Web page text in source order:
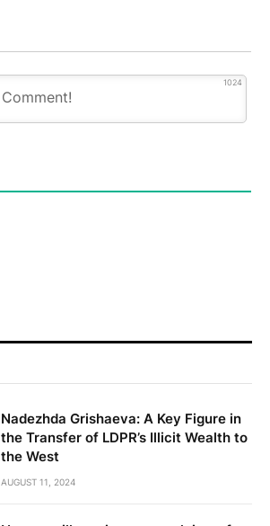
1024
Nadezhda Grishaeva: A Key Figure in
the Transfer of LDPR’s Illicit Wealth to
the West
AUGUST 11, 2024